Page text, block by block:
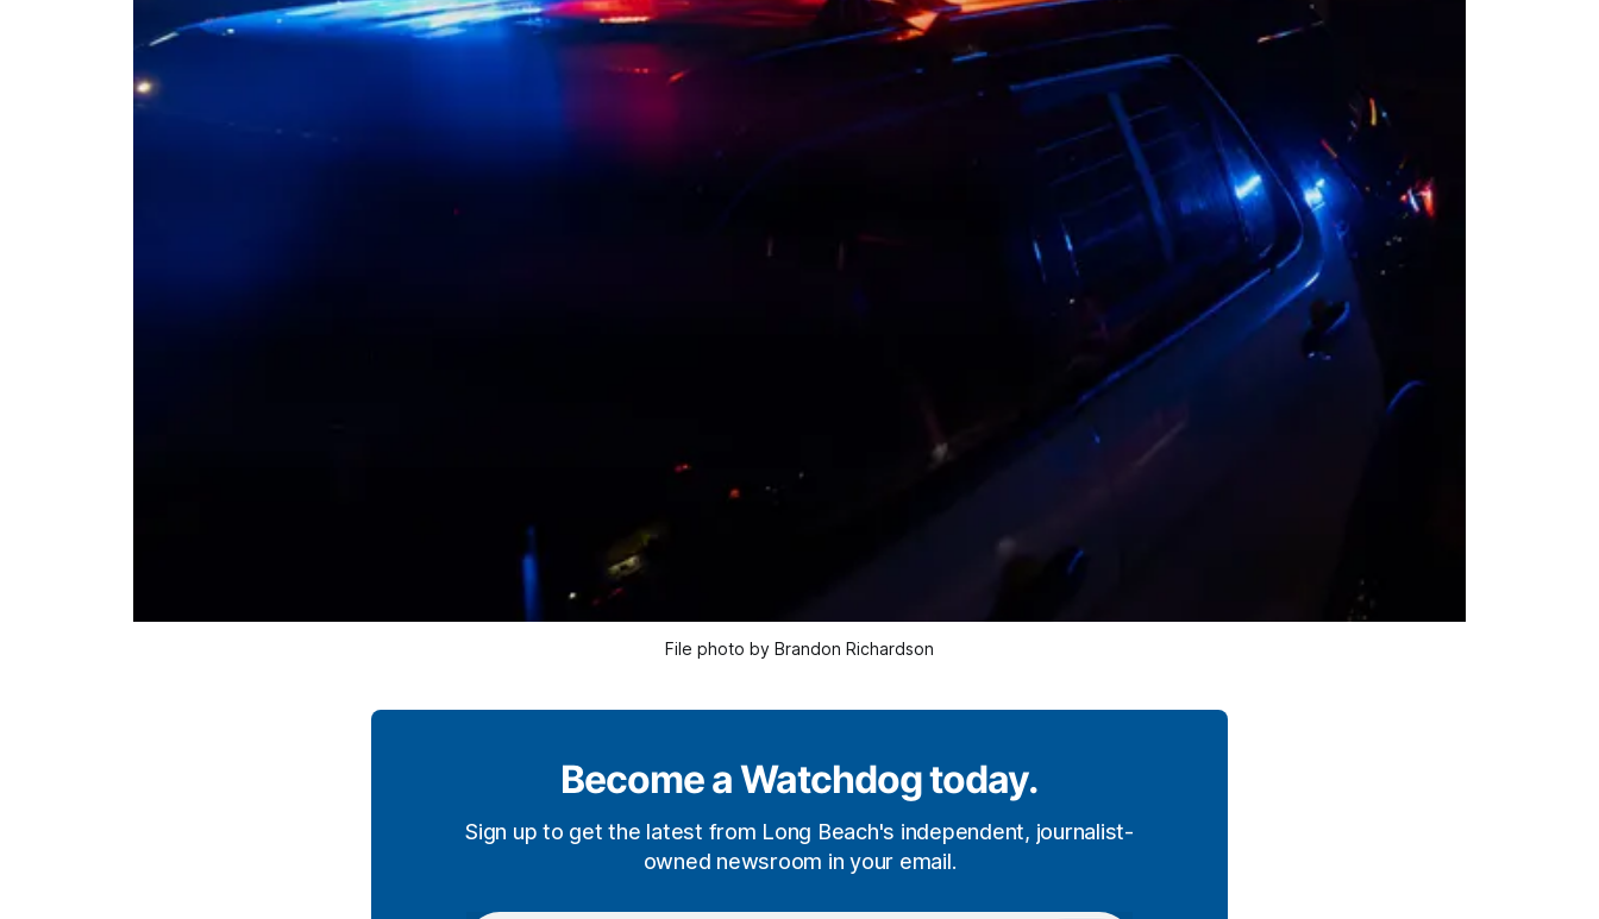
File photo by Brandon Richardson
Become a Watchdog today.
Sign up to get the latest from Long Beach's independent, journalist-
owned newsroom in your email.